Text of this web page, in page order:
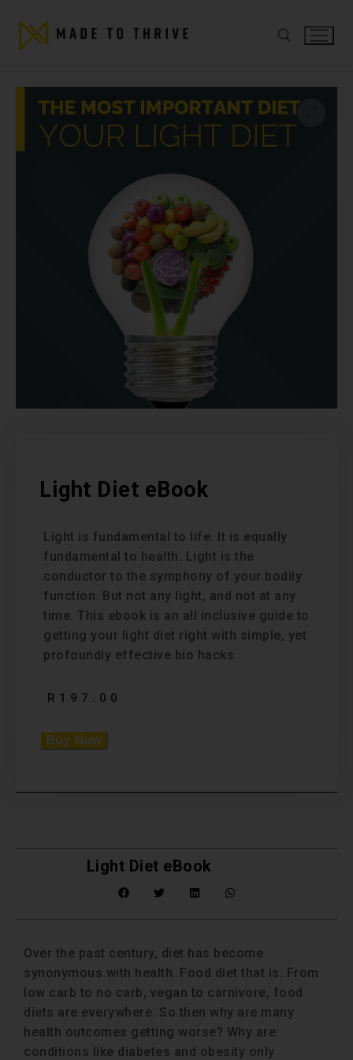
Light Diet eBook
Light is fundamental to life. It is equally
fundamental to health. Light is the
conductor to the symphony of your bodily
function. But not any light, and not at any
time. This ebook is an all inclusive guide to
getting your light diet right with simple, yet
profoundly effective bio hacks.
R 197.00
Buy Now
Light Diet eBook
Over the past century, diet has become
synonymous with health. Food diet that is. From
low carb to no carb, vegan to carnivore, food
diets are everywhere. So then why are many
health outcomes getting worse? Why are
conditions like diabetes and obesity only